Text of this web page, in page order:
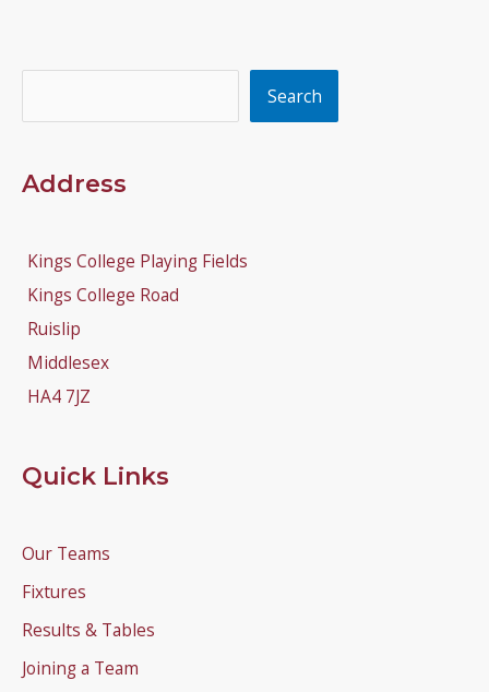
Search
Address
Kings College Playing Fields
Kings College Road
Ruislip
Middlesex
HA4 7JZ
Quick Links
Our Teams
Fixtures
Results & Tables
Joining a Team